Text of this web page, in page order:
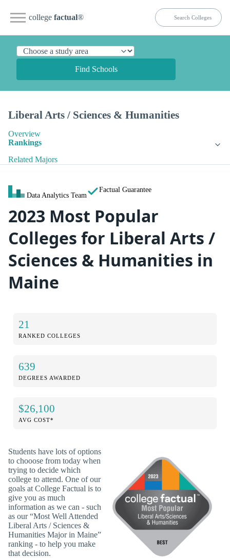
college factual®
Find Schools
Liberal Arts / Sciences & Humanities
Overview
Rankings
Related Majors
Data Analytics Team
Factual Guarantee
2023 Most Popular
Colleges for Liberal Arts /
Sciences & Humanities in
Maine
21
RANKED COLLEGES
639
DEGREES AWARDED
$26,100
AVG COST*
Students have lots of options
to chooose from today when
trying to decide which
college to attend. One of our
goals at College Factual is to
give you as much
information as we can - such
as our “Most Well Attended
Liberal Arts / Sciences &
Humanities Major in Maine”
ranking - to help you make
that decision.